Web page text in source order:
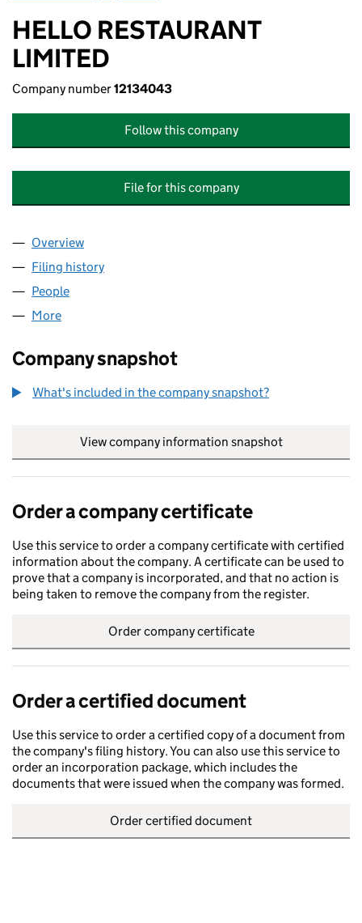
HELLO RESTAURANT
LIMITED
Company number12134043
Follow this company
File for this company
Company
Overview
Filing history
People
More
Company snapshot
What's included in the company snapshot?
View company information snapshot
Order a company certificate
Use this service to order a company certificate with certified
information about the company. A certificate can be used to
prove that a company is incorporated, and that no action is
being taken to remove the company from the register.
Order company certificate
Order a certified document
Use this service to order a certified copy of a document from
the company's filing history. You can also use this service to
order an incorporation package, which includes the
documents that were issued when the company was formed.
Order certified document